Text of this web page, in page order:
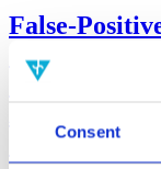
Consent
False-
Slit
(AMP)